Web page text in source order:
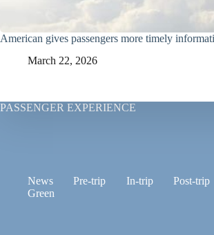
American gives passengers more timely
March 22, 2026
PASSENGER EXPERIENCE
News Pre-trip In-trip Post-trip
Green